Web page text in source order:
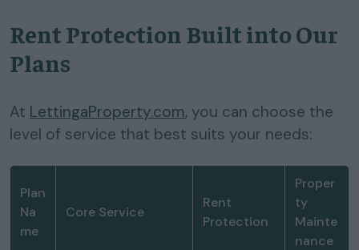
Rent Protection Built into Our
Plans
At LettingaProperty.com, you can choose the
level of service that best suits your needs:
Plan
Na
me
Core Service
Rent
Protection
Proper
ty
Mainte
nance